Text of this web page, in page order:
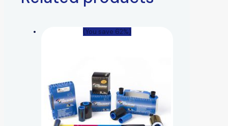
(You save 62%)